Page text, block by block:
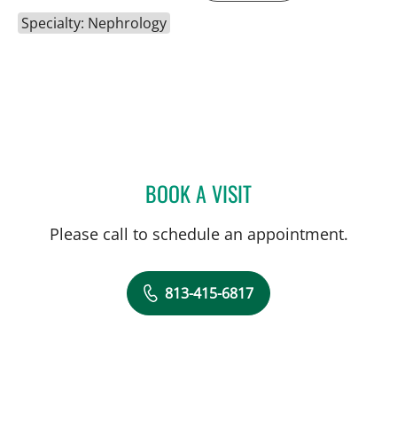
Specialty: Nephrology
BOOK A VISITGABRIEL COIMBRA, APRN
Please call to schedule an appointment.
813-415-6817